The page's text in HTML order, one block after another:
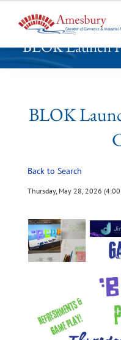
k
BLOK Launch
BLOK
Back to Search
Thursday, May 28, 2026